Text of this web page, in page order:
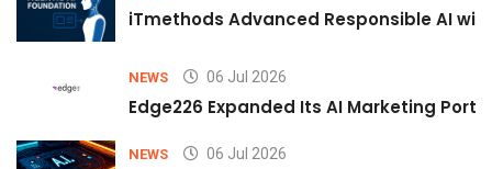
iTmethods Advanced Responsible AI
NEWS 06 Jul 2026
Edge226 Expanded Its AI Marketing
NEWS 06 Jul 2026